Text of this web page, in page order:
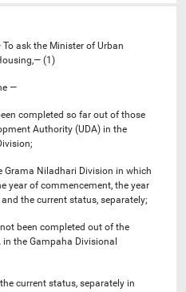
ask the Minister of Urban
(1)
—
completed so far out of those
Authority (UDA) in the
Grama Niladhari Division in which
year of commencement, the year
the current status, separately;
been completed out of the
the Gampaha Divisional
current status, separately in